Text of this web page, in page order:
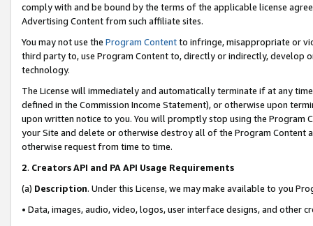
comply with and be bound by the terms of the applicable license
Advertising Content from such affiliate sites.
You may not use the Program Contentto infringe, misappropriate or
third party to, use Program Content to, directly or indirectly, develop
technology.
The License will immediately and automatically terminate if at any
defined in the Commission Income Statement), or otherwise upon
upon written notice to you. You will promptly stop using the Program
your Site and delete or otherwise destroy all of the Program Content
otherwise request from time to time.
2. Creators API and PA API Usage Requirements
(a) Description. Under this License, we may make available to you
• Data, images, audio, video, logos, user interface designs, and other